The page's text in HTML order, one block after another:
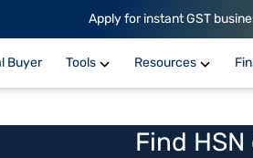
Apply for instant GST
Buyer Tools Resources
Find